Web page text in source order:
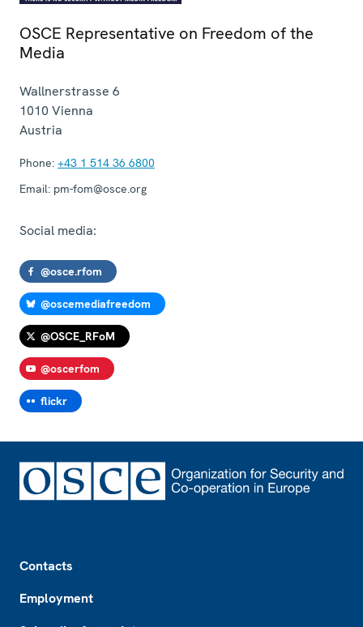
OSCE Representative on Freedom of the
Media
Wallnerstrasse 6
1010 Vienna
Austria
Phone: +43 1 514 36 6800
Email: pm-fom@osce.org
Social media:
@osce.rfom
@oscemediafreedom
@OSCE_RFoM
@oscerfom
flickr
Contacts
Employment